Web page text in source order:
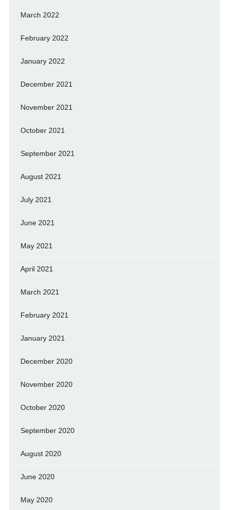
March 2022
February 2022
January 2022
December 2021
November 2021
October 2021
September 2021
August 2021
July 2021
June 2021
May 2021
April 2021
March 2021
February 2021
January 2021
December 2020
November 2020
October 2020
September 2020
August 2020
June 2020
May 2020